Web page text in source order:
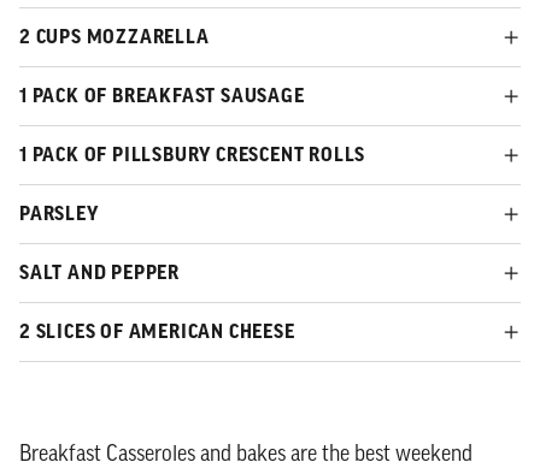
2 CUPS MOZZARELLA
1 PACK OF BREAKFAST SAUSAGE
1 PACK OF PILLSBURY CRESCENT ROLLS
PARSLEY
SALT AND PEPPER
2 SLICES OF AMERICAN CHEESE
Breakfast Casseroles and bakes are the best weekend